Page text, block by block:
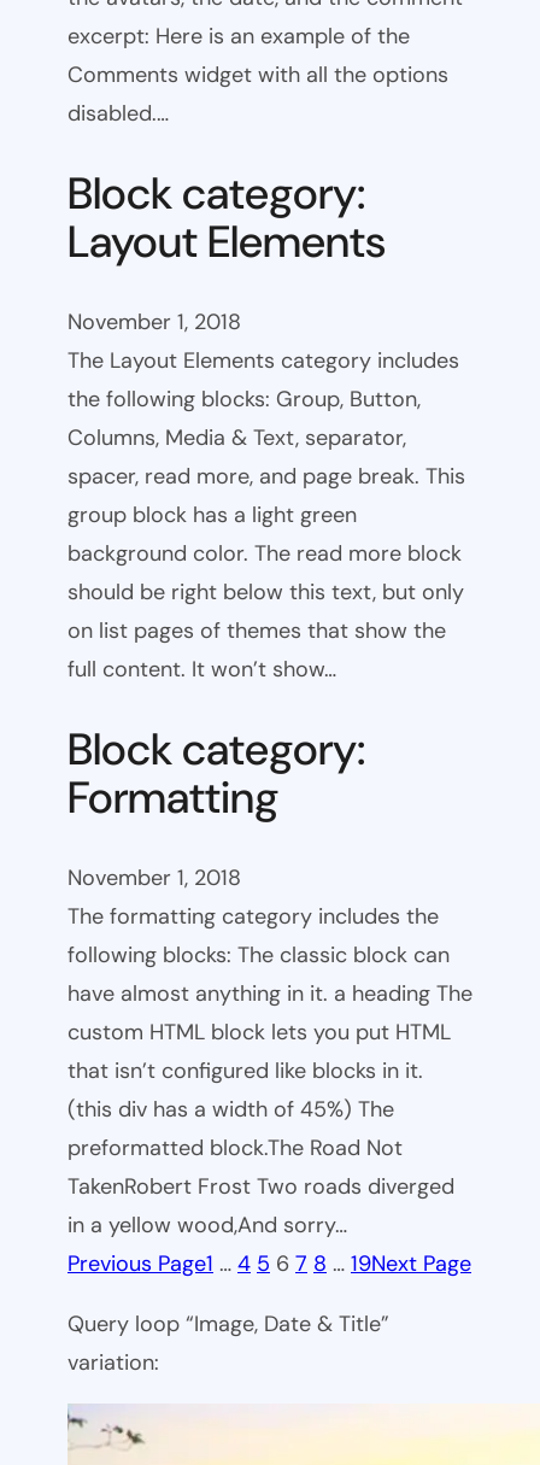
excerpt: Here is an example of the
Comments widget with all the options
disabled.…
Block category:
Layout Elements
November 1, 2018
The Layout Elements category includes
the following blocks: Group, Button,
Columns, Media & Text, separator,
spacer, read more, and page break. This
group block has a light green
background color. The read more block
should be right below this text, but only
on list pages of themes that show the
full content. It won’t show…
Block category:
Formatting
November 1, 2018
The formatting category includes the
following blocks: The classic block can
have almost anything in it. a heading The
custom HTML block lets you put HTML
that isn’t configured like blocks in it.
(this div has a width of 45%) The
preformatted block.The Road Not
TakenRobert Frost Two roads diverged
in a yellow wood,And sorry…
Previous Page1 … 4 5 6 7 8 … 19Next Page
Query loop “Image, Date & Title”
variation: